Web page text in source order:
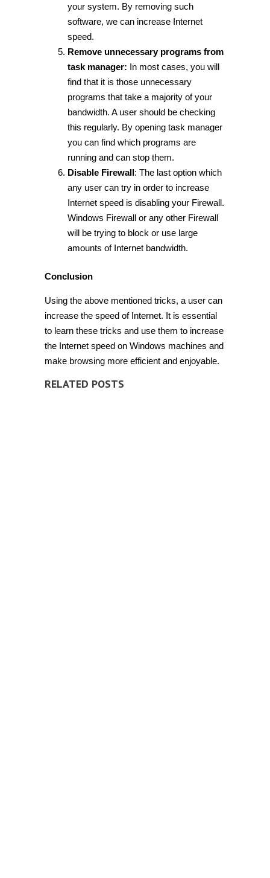
your system. By removing such
software, we can increase Internet
speed.
Remove unnecessary programs from
task manager: In most cases, you will
find that it is those unnecessary
programs that take a majority of your
bandwidth. A user should be checking
this regularly. By opening task manager
you can find which programs are
running and can stop them.
Disable Firewall: The last option which
any user can try in order to increase
Internet speed is disabling your Firewall.
Windows Firewall or any other Firewall
will be trying to block or use large
amounts of Internet bandwidth.
Conclusion
Using the above mentioned tricks, a user can
increase the speed of Internet. It is essential
to learn these tricks and use them to increase
the Internet speed on Windows machines and
make browsing more efficient and enjoyable.
RELATED POSTS